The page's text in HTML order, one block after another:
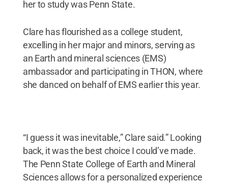
her to study was Penn State.
Clare has flourished as a college student,
excelling in her major and minors, serving as
an Earth and mineral sciences (EMS)
ambassador and participating in THON, where
she danced on behalf of EMS earlier this year.
“I guess it was inevitable,” Clare said.” Looking
back, it was the best choice I could’ve made.
The Penn State College of Earth and Mineral
Sciences allows for a personalized experience